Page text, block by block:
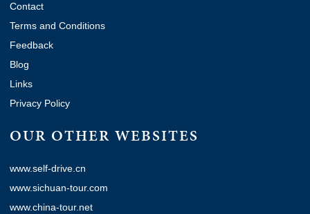
Contact
Terms and Conditions
Feedback
Blog
Links
Privacy Policy
OUR OTHER WEBSITES
www.self-drive.cn
www.sichuan-tour.com
www.china-tour.net